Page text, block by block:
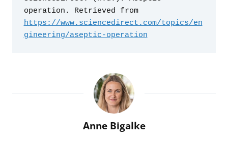
operation. Retrieved from
https://www.sciencedirect.com/topics/en
gineering/aseptic-operation
Anne Bigalke